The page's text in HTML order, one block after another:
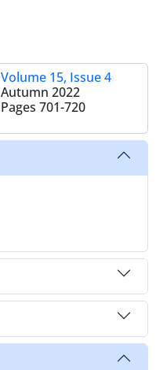
Volume 15, Issue 4
Autumn 2022
Pages 701-720